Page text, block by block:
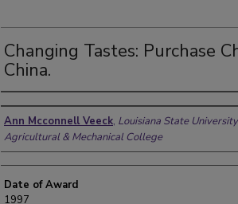
Changing Tastes: Purchase
China.
Author
Ann Mcconnell Veeck, Louisiana State
Agricultural & Mechanical College
Date of Award
1997